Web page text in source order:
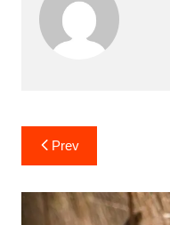
Post
navigation
Prev